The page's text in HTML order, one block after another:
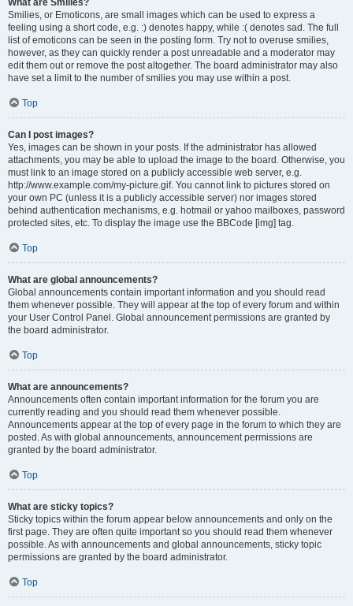
What are Smilies?
Smilies, or Emoticons, are small images which can be used to express a
feeling using a short code, e.g. :) denotes happy, while :( denotes sad. The full
list of emoticons can be seen in the posting form. Try not to overuse smilies,
however, as they can quickly render a post unreadable and a moderator may
edit them out or remove the post altogether. The board administrator may also
have set a limit to the number of smilies you may use within a post.
Top
Can I post images?
Yes, images can be shown in your posts. If the administrator has allowed
attachments, you may be able to upload the image to the board. Otherwise, you
must link to an image stored on a publicly accessible web server, e.g.
http://www.example.com/my-picture.gif. You cannot link to pictures stored on
your own PC (unless it is a publicly accessible server) nor images stored
behind authentication mechanisms, e.g. hotmail or yahoo mailboxes, password
protected sites, etc. To display the image use the BBCode [img] tag.
Top
What are global announcements?
Global announcements contain important information and you should read
them whenever possible. They will appear at the top of every forum and within
your User Control Panel. Global announcement permissions are granted by
the board administrator.
Top
What are announcements?
Announcements often contain important information for the forum you are
currently reading and you should read them whenever possible.
Announcements appear at the top of every page in the forum to which they are
posted. As with global announcements, announcement permissions are
granted by the board administrator.
Top
What are sticky topics?
Sticky topics within the forum appear below announcements and only on the
first page. They are often quite important so you should read them whenever
possible. As with announcements and global announcements, sticky topic
permissions are granted by the board administrator.
Top